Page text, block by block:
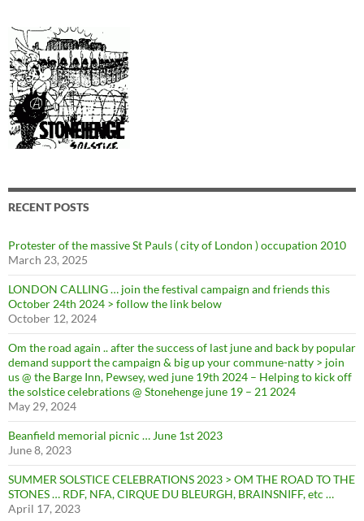
RECENT POSTS
Protester of the massive St Pauls ( city of London ) occupation 2010
March 23, 2025
LONDON CALLING … join the festival campaign and friends this
October 24th 2024 > follow the link below
October 12, 2024
Om the road again .. after the success of last june and back by popular
demand support the campaign & big up your commune-natty > join
us @ the Barge Inn, Pewsey, wed june 19th 2024 – Helping to kick off
the solstice celebrations @ Stonehenge june 19 – 21 2024
May 29, 2024
Beanfield memorial picnic … June 1st 2023
June 8, 2023
SUMMER SOLSTICE CELEBRATIONS 2023 > OM THE ROAD TO THE
STONES … RDF, NFA, CIRQUE DU BLEURGH, BRAINSNIFF, etc …
April 17, 2023